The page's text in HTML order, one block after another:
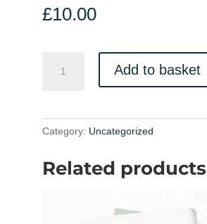
£10.00
Exam
quantity
Add to basket
Category: Uncategorized
Related products